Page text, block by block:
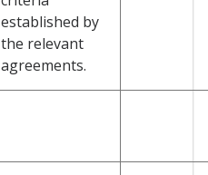
established by
the relevant
agreements.